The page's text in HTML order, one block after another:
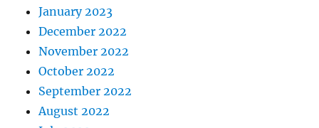
January 2023
December 2022
November 2022
October 2022
September 2022
August 2022